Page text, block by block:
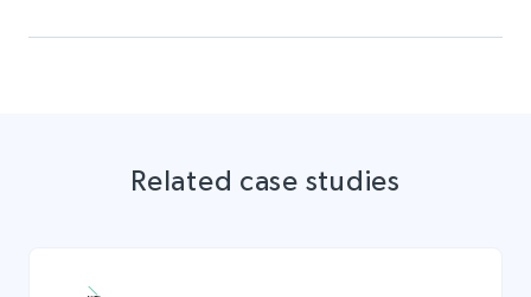
Related case studies